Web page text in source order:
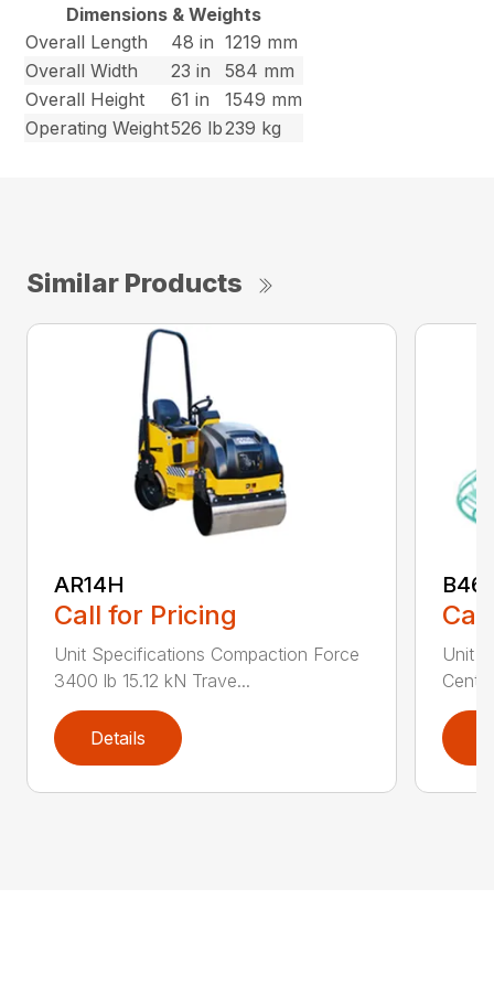
Dimensions & Weights
Overall Length
48 in 1219 mm
Overall Width
23 in
584 mm
Overall Height
61 in
1549 mm
Operating Weight526 lb239 kg
Similar Products
AR14H
Call for Pricing
Unit Specifications Compaction Force
3400 lb 15.12 kN Trave...
Details
Unit